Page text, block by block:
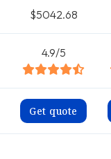
$5042.68
4.9/5
Get quote